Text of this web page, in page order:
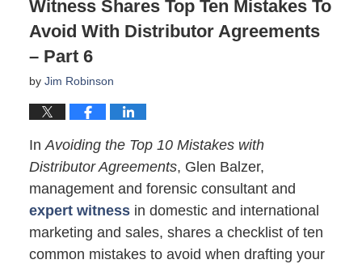
Witness Shares Top Ten Mistakes To
Avoid With Distributor Agreements
– Part 6
by Jim Robinson
InAvoiding the Top 10 Mistakes with
Distributor Agreements, Glen Balzer,
management and forensic consultant and
expert witnessin domestic and international
marketing and sales, shares a checklist of ten
common mistakes to avoid when drafting your